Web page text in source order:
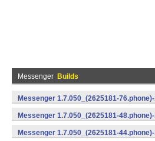
Messenger Builds
Messenger 1.7.050_(2625181-
Messenger 1.7.050_(2625181-
v8a) (Android)
Messenger 1.7.050_(2625181-